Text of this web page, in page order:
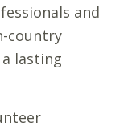
and
country
lasting